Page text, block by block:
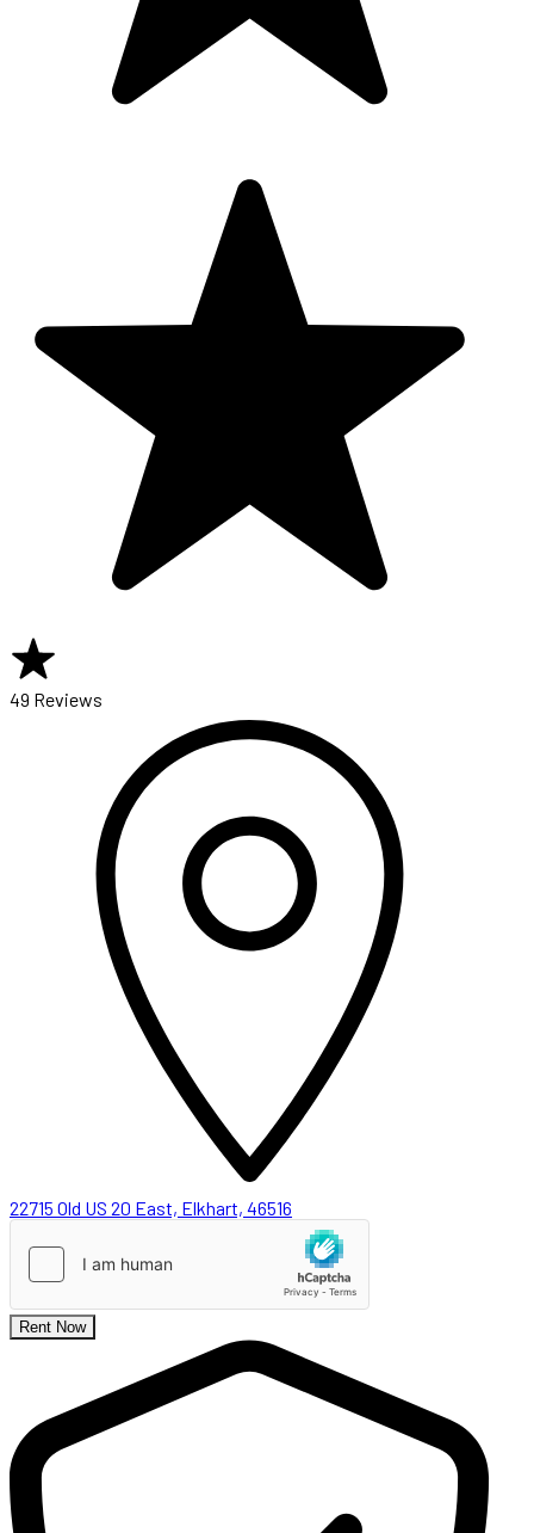
49 Reviews
22715 Old US 20 East, Elkhart, 46516
Rent Now